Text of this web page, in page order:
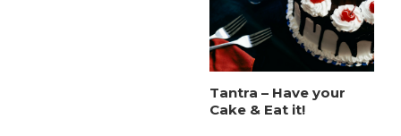
Tantra – Have your
Cake & Eat it!